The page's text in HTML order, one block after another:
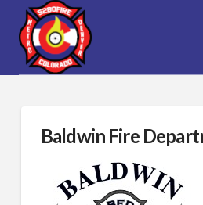
Baldwin Fire